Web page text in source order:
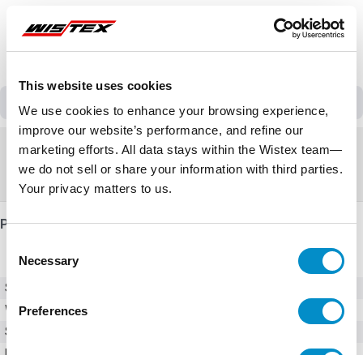
This website uses cookies
We use cookies to enhance your browsing experience,
improve our website’s performance, and refine our
marketing efforts. All data stays within the Wistex team—
we do not sell or share your information with third parties.
Your privacy matters to us.
Selection
Necessary
Preferences
Discontinued
Replacement: VFS15-4004PL1-W1
Product Details
SKU
Weight
Series